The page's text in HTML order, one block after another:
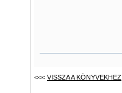
<<< VISSZA A KÖNYVEKHEZ